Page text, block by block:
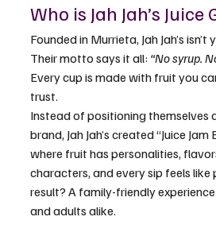
Who is Jah Jah’s Juice
Founded in Murrieta, Jah Jah’s
Their motto says it all: “No syrup.
Every cup is made with fruit you
trust.
Instead of positioning themselves
brand, Jah Jah’s created “Juice
where fruit has personalities,
characters, and every sip feels
result? A family-friendly
and adults alike.